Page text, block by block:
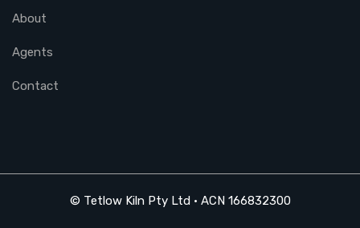
About
Agents
Contact
© Tetlow Kiln Pty Ltd • ACN 166832300